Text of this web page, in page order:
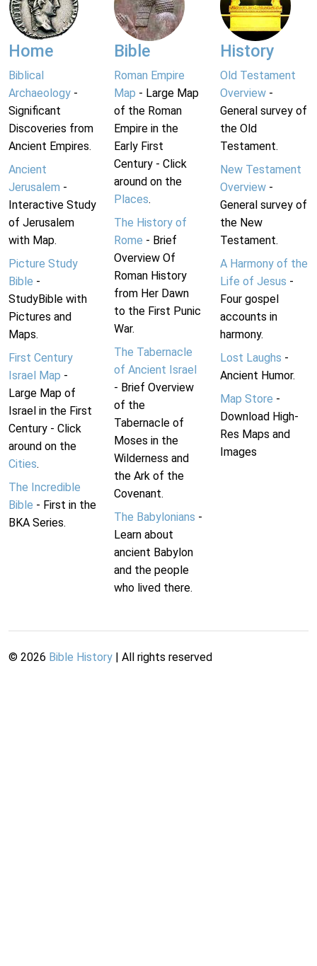
Home
Biblical
Archaeology -
Significant
Discoveries from
Ancient Empires.
Ancient
Jerusalem -
Interactive Study
of Jerusalem
with Map.
Picture Study
Bible -
StudyBible with
Pictures and
Maps.
First Century
Israel Map -
Large Map of
Israel in the First
Century - Click
around on the
Cities.
The Incredible
Bible - First in the
BKA Series.
Bible
Roman Empire
Map - Large Map
of the Roman
Empire in the
Early First
Century - Click
around on the
Places.
The History of
Rome - Brief
Overview Of
Roman History
from Her Dawn
to the First Punic
War.
The Tabernacle
of Ancient Israel
- Brief Overview
of the
Tabernacle of
Moses in the
Wilderness and
the Ark of the
Covenant.
The Babylonians -
Learn about
ancient Babylon
and the people
who lived there.
History
Old Testament
Overview-
General survey of
the Old
Testament.
New Testament
Overview-
General survey of
the New
Testament.
A Harmony of the
Life of Jesus -
Four gospel
accounts in
harmony.
Lost Laughs -
Ancient Humor.
Map Store -
Download High-
Res Maps and
Images
© 2026 Bible History | All rights reserved